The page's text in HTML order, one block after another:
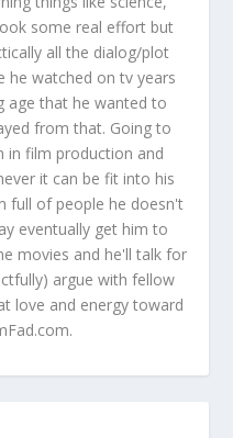
some real effort but
all the dialog/plot
he watched on tv years
age that he wanted to
from that. Going to
in film production and
it can be fit into his
full of people he doesn't
eventually get him to
movies and he'll talk for
argue with fellow
love and energy toward